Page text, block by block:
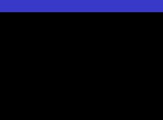
in Louisville Kentucky What
today. You don't need
at what you can afford to pay
today! Making life EASY is our
roof. Let our friendly auto